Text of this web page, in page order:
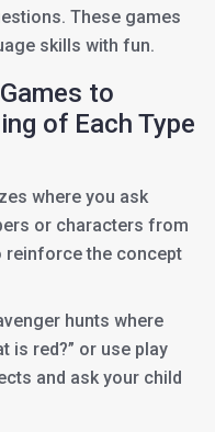
These games
skills with fun.
to
of Each Type
where you ask
or characters from
reinforce the concept
hunts where
is red?” or use play
and ask your child